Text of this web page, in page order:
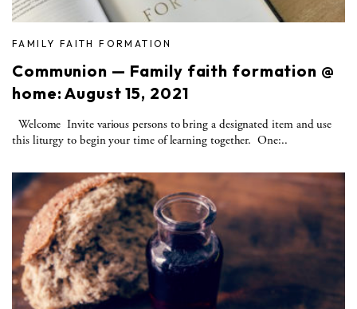
FAMILY FAITH FORMATION
Communion — Family faith formation @
home: August 15, 2021
Welcome Invite various persons to bring a designated item and use
this liturgy to begin your time of learning together. One:..